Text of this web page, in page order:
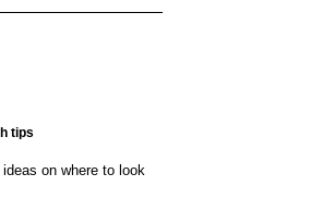
tips
on where to look